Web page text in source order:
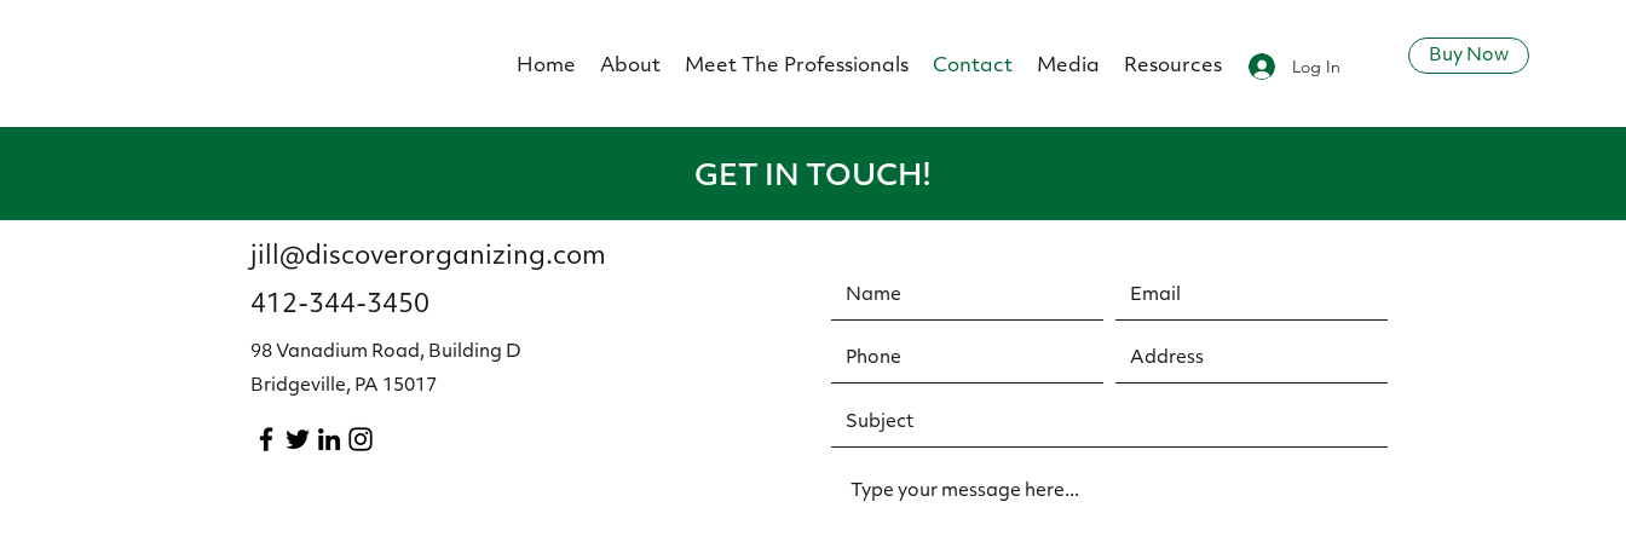
Log In
Home About Meet The Professionals Contact Media Resources Buy Now
GET IN TOUCH!
jill@discoverorganizing.com
412-344-3450
98 Vanadium Road, Building D
Bridgeville, PA 15017